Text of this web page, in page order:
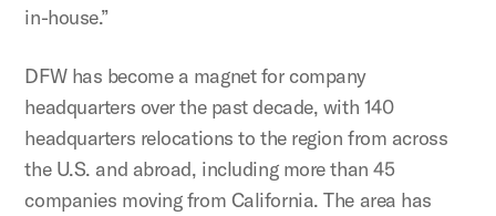
in-house.”
DFW has become a magnet for company
headquarters over the past decade, with 140
headquarters relocations to the region from across
the U.S. and abroad, including more than 45
companies moving from California. The area has